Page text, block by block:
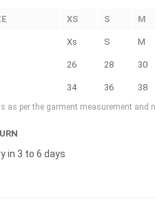
XS S M
Xs S M
26 28 30
34 36 38
as per the garment measurement and
in 3 to 6 days